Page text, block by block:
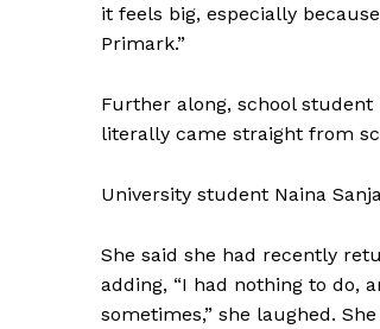
it feels big, especially
Primark.”
Further along, school student
literally came straight from
University student Naina
She said she had recently
adding, “I had nothing to do,
sometimes,” she laughed.